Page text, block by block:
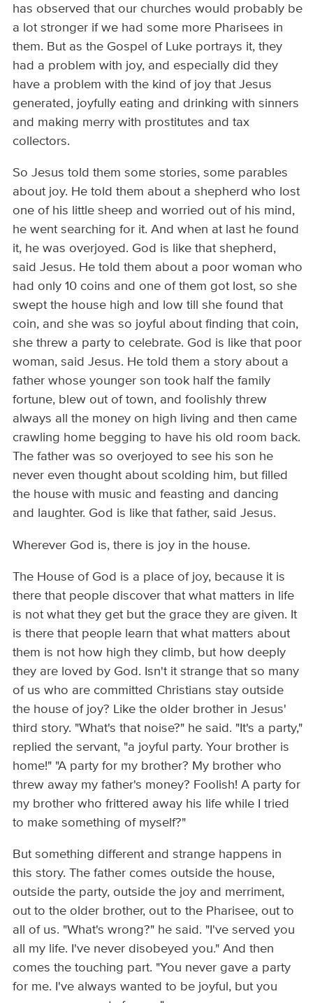
has observed that our churches would probably be
a lot stronger if we had some more Pharisees in
them. But as the Gospel of Luke portrays it, they
had a problem with joy, and especially did they
have a problem with the kind of joy that Jesus
generated, joyfully eating and drinking with sinners
and making merry with prostitutes and tax
collectors.
So Jesus told them some stories, some parables
about joy. He told them about a shepherd who lost
one of his little sheep and worried out of his mind,
he went searching for it. And when at last he found
it, he was overjoyed. God is like that shepherd,
said Jesus. He told them about a poor woman who
had only 10 coins and one of them got lost, so she
swept the house high and low till she found that
coin, and she was so joyful about finding that coin,
she threw a party to celebrate. God is like that poor
woman, said Jesus. He told them a story about a
father whose younger son took half the family
fortune, blew out of town, and foolishly threw
always all the money on high living and then came
crawling home begging to have his old room back.
The father was so overjoyed to see his son he
never even thought about scolding him, but filled
the house with music and feasting and dancing
and laughter. God is like that father, said Jesus.
Wherever God is, there is joy in the house.
The House of God is a place of joy, because it is
there that people discover that what matters in life
is not what they get but the grace they are given. It
is there that people learn that what matters about
them is not how high they climb, but how deeply
they are loved by God. Isn't it strange that so many
of us who are committed Christians stay outside
the house of joy? Like the older brother in Jesus'
third story. "What's that noise?" he said. "It's a party,"
replied the servant, "a joyful party. Your brother is
home!" "A party for my brother? My brother who
threw away my father's money? Foolish! A party for
my brother who frittered away his life while I tried
to make something of myself?"
But something different and strange happens in
this story. The father comes outside the house,
outside the party, outside the joy and merriment,
out to the older brother, out to the Pharisee, out to
all of us. "What's wrong?" he said. "I've served you
all my life. I've never disobeyed you." And then
comes the touching part. "You never gave a party
for me. I've always wanted to be joyful, but you